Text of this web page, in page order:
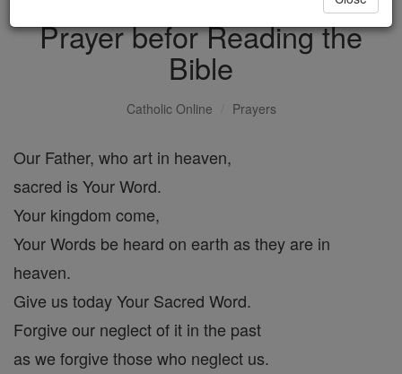
Prayer befor Reading the
Bible
Catholic Online Prayers
Our Father, who art in heaven,
sacred is Your Word.
Your kingdom come,
Your Words be heard on earth as they are in
heaven.
Give us today Your Sacred Word.
Forgive our neglect of it in the past
as we forgive those who neglect us.